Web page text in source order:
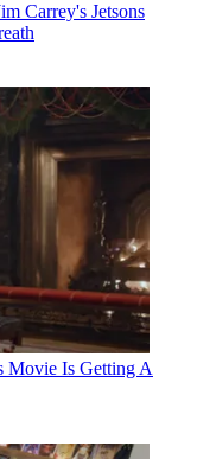
Carrey's Jetsons
Movie Is Getting A